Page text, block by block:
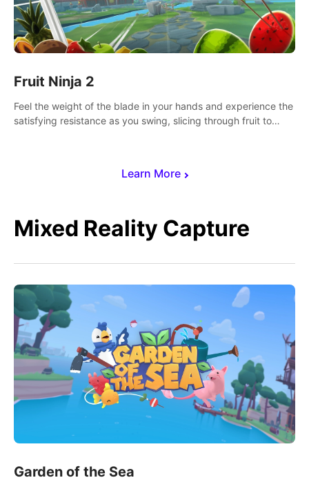
Learn More
Fruit Ninja 2
Feel the weight of the blade in your hands and experience the
satisfying resistance as you swing, slicing through fruit to
Mixed Reality Capture
Garden of the Sea